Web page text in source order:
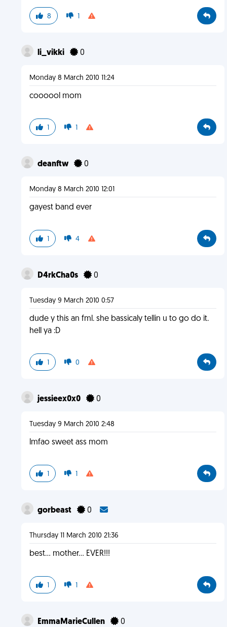
8 1
li_vikki 0
Monday 8 March 2010 11:24
coooool mom
1 1
deanftw 0
Monday 8 March 2010 12:01
gayest band ever
1 4
D4rkCha0s 0
Tuesday 9 March 2010 0:57
dude y this an fml. she bassicaly tellin u to go do it.
hell ya :D
1 0
jessieex0x0 0
Tuesday 9 March 2010 2:48
lmfao sweet ass mom
1 1
gorbeast 0
Thursday 11 March 2010 21:36
best... mother... EVER!!!
1 1
EmmaMarieCullen 0